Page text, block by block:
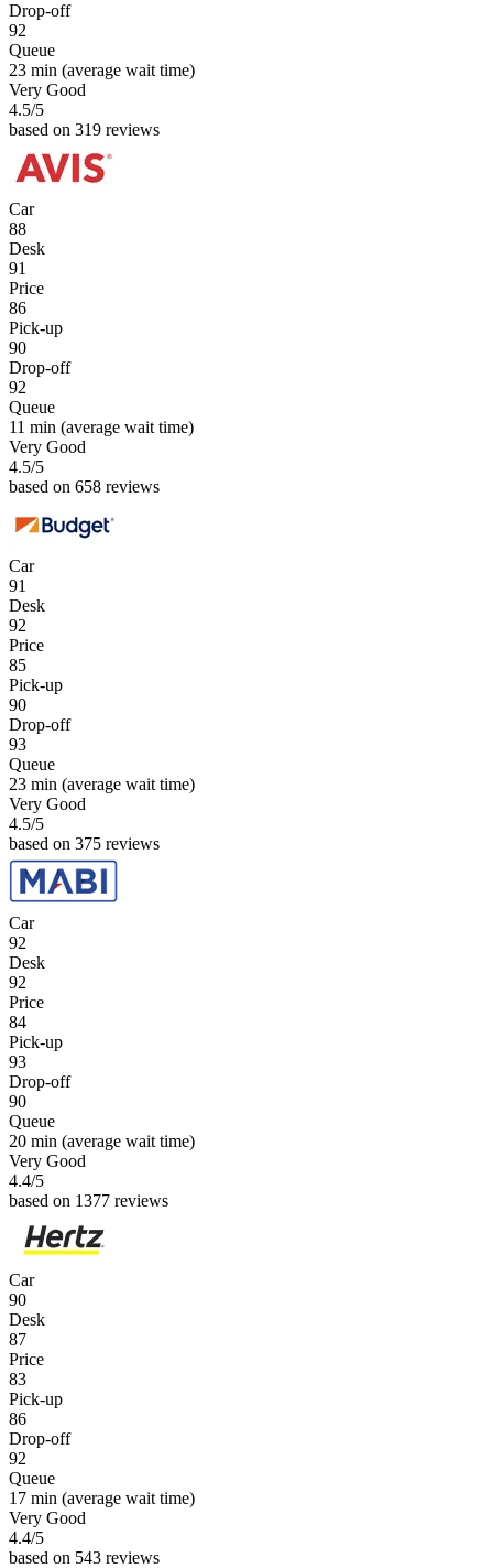
Drop-off
92
Queue
23 min (average wait time)
Very Good
4.5/5
based on 319 reviews
Car
88
Desk
91
Price
86
Pick-up
90
Drop-off
92
Queue
11 min (average wait time)
Very Good
4.5/5
based on 658 reviews
Car
91
Desk
92
Price
85
Pick-up
90
Drop-off
93
Queue
23 min (average wait time)
Very Good
4.5/5
based on 375 reviews
Car
92
Desk
92
Price
84
Pick-up
93
Drop-off
90
Queue
20 min (average wait time)
Very Good
4.4/5
based on 1377 reviews
Car
90
Desk
87
Price
83
Pick-up
86
Drop-off
92
Queue
17 min (average wait time)
Very Good
4.4/5
based on 543 reviews